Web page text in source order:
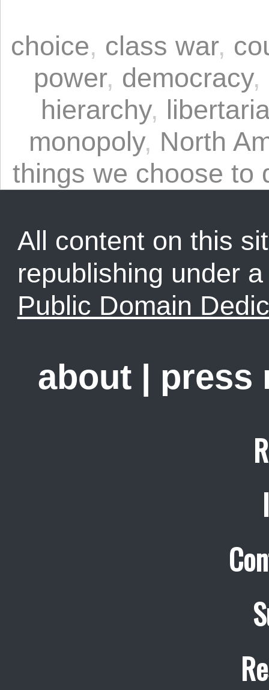
choice, class war,
power, democracy,
hierarchy,
monopoly, North
things we choose to
All content on this
republishing under
Public Domain
about | press